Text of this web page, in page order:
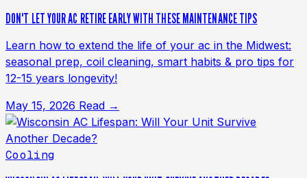
DON'T LET YOUR AC RETIRE EARLY WITH THESE MAINTENANCE TIPS
Learn how to extend the life of your ac in the Midwest:
seasonal prep, coil cleaning, smart habits & pro tips for
12-15 years longevity!
May 15, 2026 Read →
Cooling